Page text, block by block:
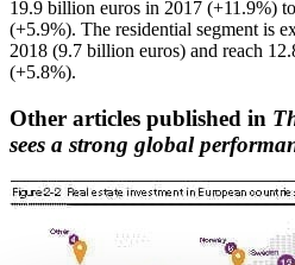
19.9 billion euros in 2017 (+11.9%)
(+5.9%). The residential segment is
2018 (9.7 billion euros) and reach
(+5.8%).
Other articles published in
sees a strong global